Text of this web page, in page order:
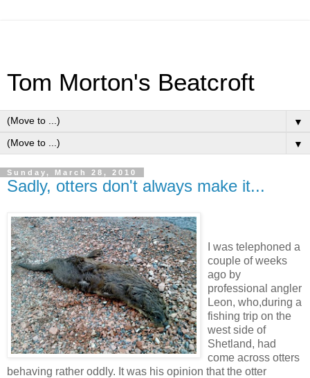
Tom Morton's Beatcroft
▼
▼
Sunday, March 28, 2010
Sadly, otters don't always make it...
I was telephoned a
couple of weeks
ago by
professional angler
Leon, who,during a
fishing trip on the
west side of
Shetland, had
come across otters
behaving rather oddly. It was his opinion that the otter